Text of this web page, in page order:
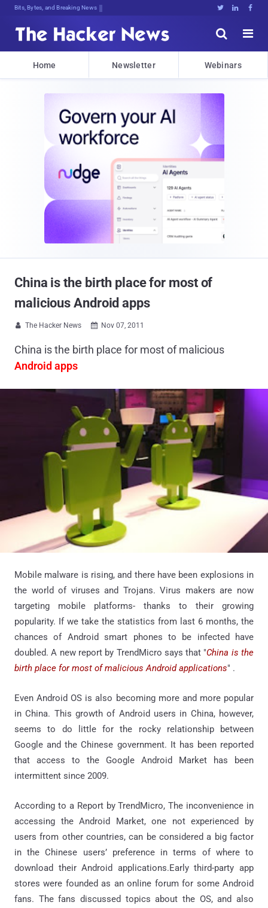
Bits, Bytes, and Breaking News   


Home Newsletter Webinars
China is the birth place for most of
malicious Android apps
 The Hacker News  Nov 07, 2011
China is the birth place for most of malicious
Android apps
Mobile malware is rising, and there have been explosions in
the world of viruses and Trojans. Virus makers are now
targeting mobile platforms- thanks to their growing
popularity. If we take the statistics from last 6 months, the
chances of Android smart phones to be infected have
doubled. A new report by TrendMicro says that "China is the
birth place for most of malicious Android applications" .
Even Android OS is also becoming more and more popular
in China. This growth of Android users in China, however,
seems to do little for the rocky relationship between
Google and the Chinese government. It has been reported
that access to the Google Android Market has been
intermittent since 2009.
According to a Report by TrendMicro, The inconvenience in
accessing the Android Market, one not experienced by
users from other countries, can be considered a big factor
in the Chinese users’ preference in terms of where to
download their Android applications.Early third-party app
stores were founded as an online forum for some Android
fans. The fans discussed topics about the OS, and also